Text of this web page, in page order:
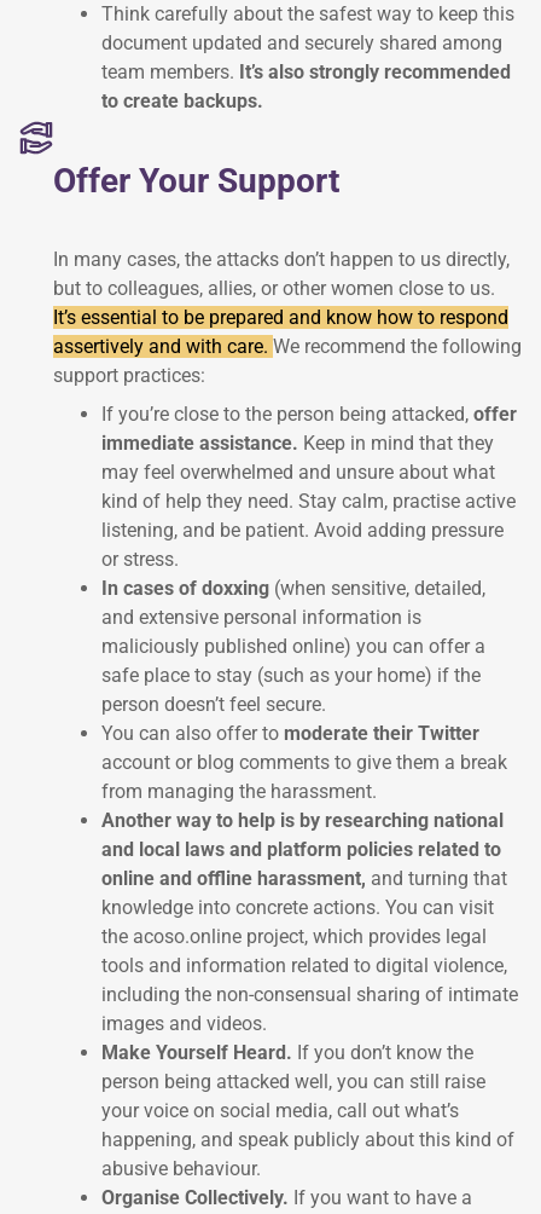
Think carefully about the safest way to keep this
document updated and securely shared among
team members. It’s also strongly recommended
to create backups.
Offer Your Support
In many cases, the attacks don’t happen to us directly,
but to colleagues, allies, or other women close to us.
It’s essential to be prepared and know how to respond
assertively and with care. We recommend the following
support practices:
If you’re close to the person being attacked, offer
immediate assistance. Keep in mind that they
may feel overwhelmed and unsure about what
kind of help they need. Stay calm, practise active
listening, and be patient. Avoid adding pressure
or stress.
In cases of doxxing (when sensitive, detailed,
and extensive personal information is
maliciously published online) you can offer a
safe place to stay (such as your home) if the
person doesn’t feel secure.
You can also offer to moderate their Twitter
account or blog comments to give them a break
from managing the harassment.
Another way to help is by researching national
and local laws and platform policies related to
online and offline harassment, and turning that
knowledge into concrete actions. You can visit
the acoso.online project, which provides legal
tools and information related to digital violence,
including the non-consensual sharing of intimate
images and videos.
Make Yourself Heard. If you don’t know the
person being attacked well, you can still raise
your voice on social media, call out what’s
happening, and speak publicly about this kind of
abusive behaviour.
Organise Collectively. If you want to have a